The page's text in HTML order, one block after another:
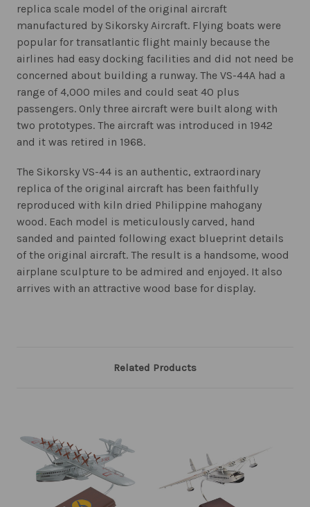
replica scale model of the original aircraft
manufactured by Sikorsky Aircraft. Flying boats were
popular for transatlantic flight mainly because the
airlines had easy docking facilities and did not need be
concerned about building a runway. The VS-44A had a
range of 4,000 miles and could seat 40 plus
passengers. Only three aircraft were built along with
two prototypes. The aircraft was introduced in 1942
and it was retired in 1968.
The Sikorsky VS-44 is an authentic, extraordinary
replica of the original aircraft has been faithfully
reproduced with kiln dried Philippine mahogany
wood. Each model is meticulously carved, hand
sanded and painted following exact blueprint details
of the original aircraft. The result is a handsome, wood
airplane sculpture to be admired and enjoyed. It also
arrives with an attractive wood base for display.
Related Products